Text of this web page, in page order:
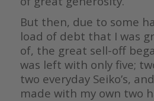
But then, due to some
load of debt that I was
of, the great sell-off
was left with only five;
two everyday Seiko’s,
made with my own two